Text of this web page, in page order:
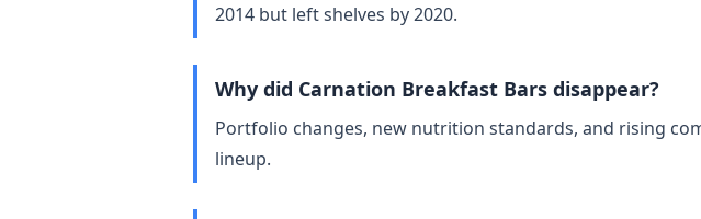
2014 but left shelves by 2020.
Why did Carnation Breakfast Bars disappear?
Portfolio changes, new nutrition standards, and rising
lineup.